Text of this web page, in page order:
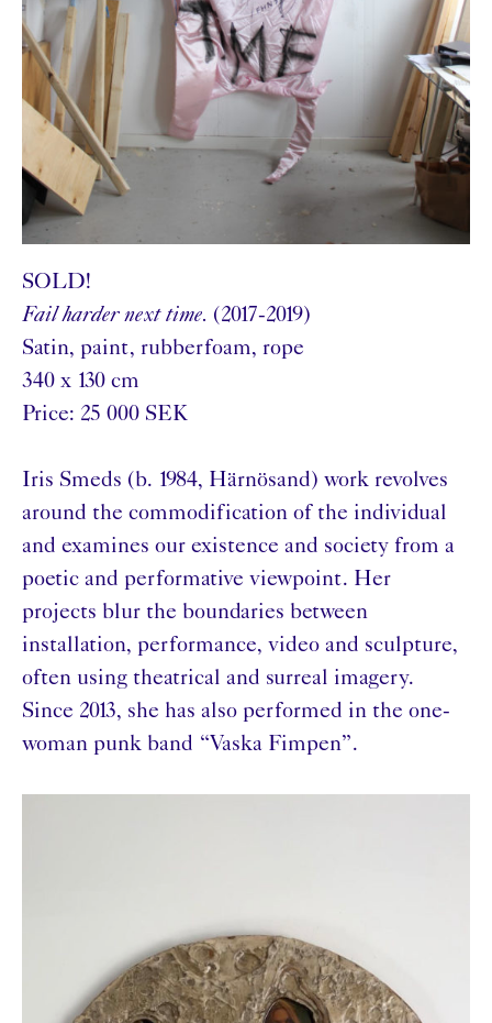
SOLD!
Fail harder next time. (2017-2019)
Satin, paint, rubberfoam, rope
340 x 130 cm
Price: 25 000 SEK
Iris Smeds (b. 1984, Härnösand) work revolves
around the commodification of the individual
and examines our existence and society from a
poetic and performative viewpoint. Her
projects blur the boundaries between
installation, performance, video and sculpture,
often using theatrical and surreal imagery.
Since 2013, she has also performed in the one-
woman punk band “Vaska Fimpen”.